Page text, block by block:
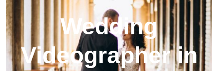
Wedding
Videographer in